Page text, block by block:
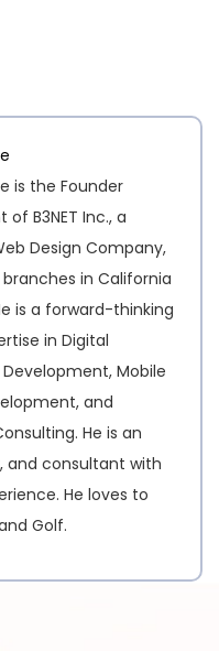
is the Founder
B3NET Inc., a
Design Company,
in California
is a forward-thinking
in Digital
Mobile
and
He is an
and consultant with
He loves to
Golf.